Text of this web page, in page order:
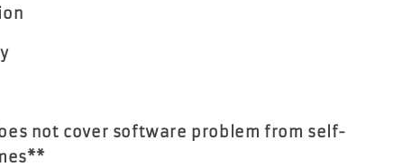
not cover software problem from self-